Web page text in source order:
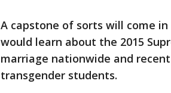
A capstone of sorts will come
would learn about the 2015
marriage nationwide and
transgender students.